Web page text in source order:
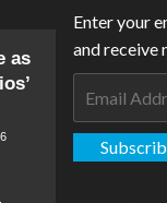
as
Enter your
and receive